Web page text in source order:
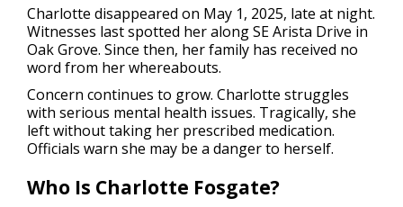
Charlotte disappeared on May 1, 2025, late at night.
Witnesses last spotted her along SE Arista Drive in
Oak Grove. Since then, her family has received no
word from her whereabouts.
Concern continues to grow. Charlotte struggles
with serious mental health issues. Tragically, she
left without taking her prescribed medication.
Officials warn she may be a danger to herself.
Who Is Charlotte Fosgate?